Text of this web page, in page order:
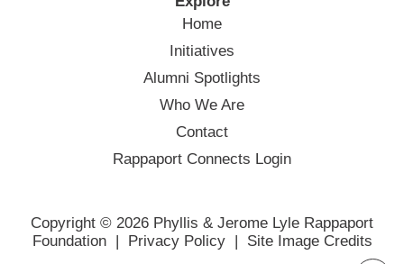
Home
Initiatives
Alumni Spotlights
Who We Are
Contact
Rappaport Connects Login
Copyright © 2026 Phyllis & Jerome Lyle Rappaport
Foundation | Privacy Policy| Site Image Credits